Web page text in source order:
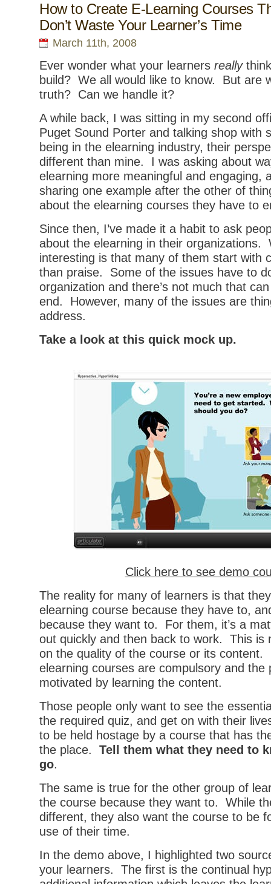
How to Create E-Learning Courses
Don’t Waste Your Learner’s Time
March 11th, 2008
Ever wonder what your learners really
build? We all would like to know. But are
truth? Can we handle it?
A while back, I was sitting in my second
Puget Sound Porter and talking shop with
being in the elearning industry, their
different than mine. I was asking about
elearning more meaningful and engaging,
sharing one example after the other of
about the elearning courses they have to
Since then, I’ve made it a habit to ask
about the elearning in their organizations.
interesting is that many of them start with
than praise. Some of the issues have to
organization and there’s not much that
end. However, many of the issues are
address.
Take a look at this quick mock up.
Click here to see demo
The reality for many of learners is that
elearning course because they have to,
because they want to. For them, it’s a
out quickly and then back to work. This is
on the quality of the course or its content.
elearning courses are compulsory and the
motivated by learning the content.
Those people only want to see the
the required quiz, and get on with their
to be held hostage by a course that has
the place. Tell them what they need to
go.
The same is true for the other group of
the course because they want to. While
different, they also want the course to be
use of their time.
In the demo above, I highlighted two
your learners. The first is the continual